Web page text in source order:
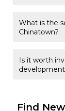
What is the
Chinatown?
Is it worth
Find